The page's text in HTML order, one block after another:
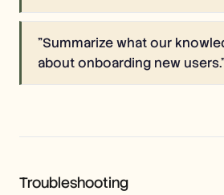
"Summarize what our
about onboarding new users.
Troubleshooting